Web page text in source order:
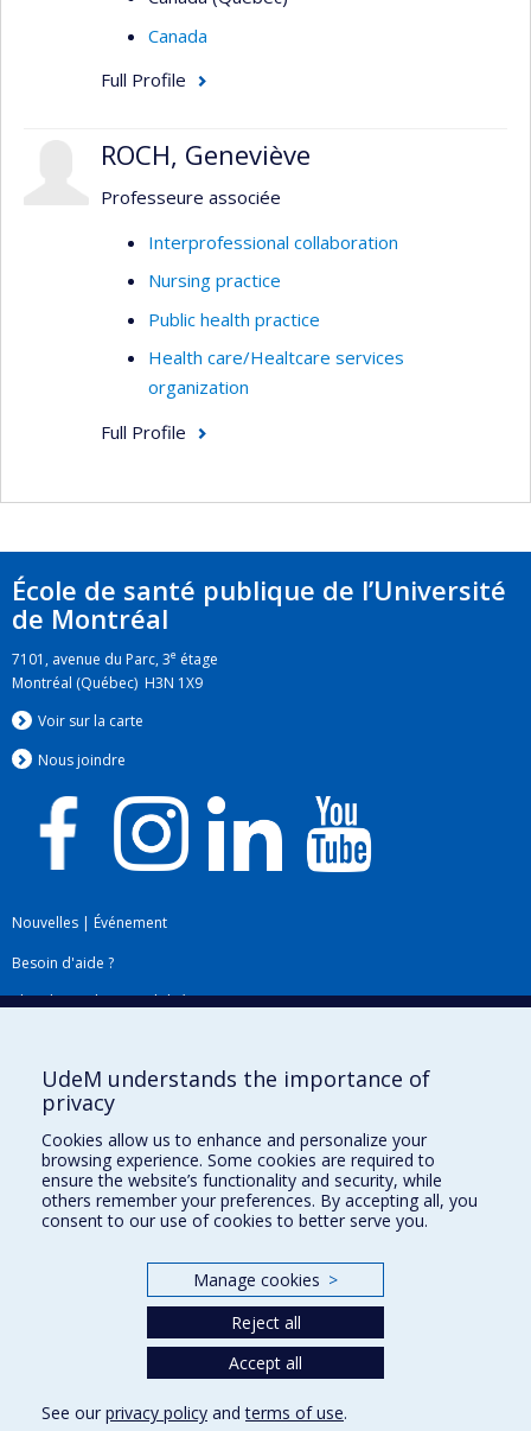
Canada
Full Profile
ROCH, Geneviève
Professeure associée
Interprofessional collaboration
Nursing practice
Public health practice
Health care/Healtcare services
organization
Full Profile
École de santé publique de l’Université
de Montréal
7101, avenue du Parc, 3e étage
Montréal (Québec) H3N 1X9
Voir sur la carte
Nous joindre
Nouvelles | Événement
Besoin d'aide ?
Plan du site|Accessibilité
Téléchargez les logos de l'ESPUM
Privacy
UdeM understands the importance of
privacy
Cookies allow us to enhance and personalize your
browsing experience. Some cookies are required to
ensure the website’s functionality and security, while
others remember your preferences. By accepting all, you
consent to our use of cookies to better serve you.
Manage cookies >
Reject all
Accept all
See our privacy policy andterms of use.